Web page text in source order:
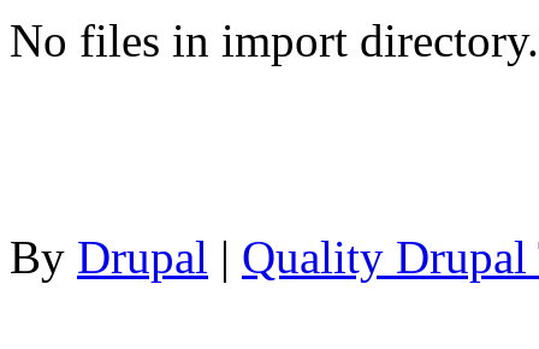
No files in import directory.
By Drupal | Quality Drupal